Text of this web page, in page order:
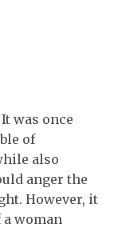
was once
of
also
anger the
However, it
a woman